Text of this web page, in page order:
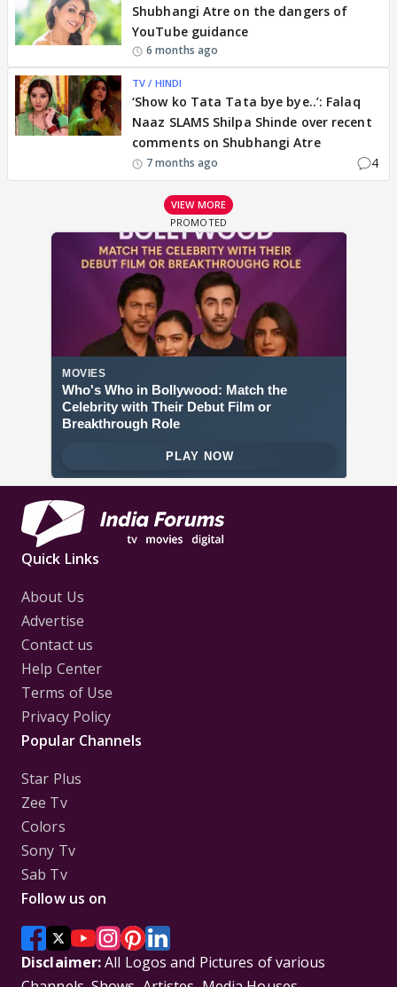
Shubhangi Atre on the dangers of
YouTube guidance
6 months ago
TV / HINDI
‘Show ko Tata Tata bye bye..’: Falaq
Naaz SLAMS Shilpa Shinde over recent
comments on Shubhangi Atre
7 months ago 4
VIEW MORE
Quick Links
About Us
Advertise
Contact us
Help Center
Terms of Use
Privacy Policy
Popular Channels
Star Plus
Zee Tv
Colors
Sony Tv
Sab Tv
Follow us on
Disclaimer:All Logos and Pictures of various